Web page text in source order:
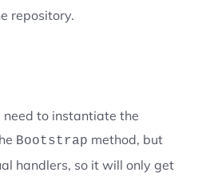
repository.
need to instantiate the
Bootstrap method, but
handlers, so it will only get